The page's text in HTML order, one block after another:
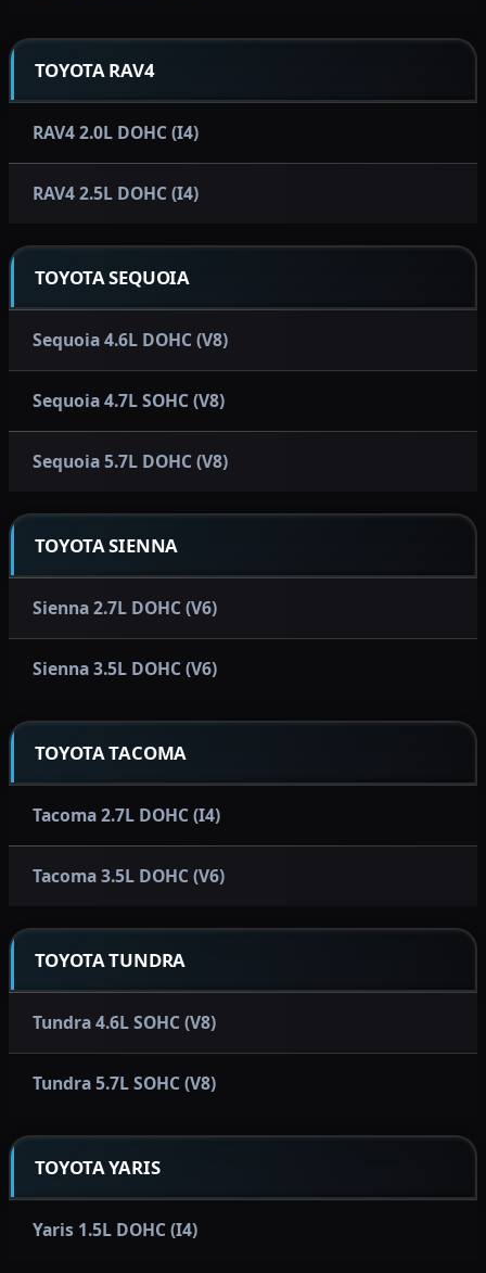
TOYOTA RAV4
RAV4 2.0L DOHC (I4)
RAV4 2.5L DOHC (I4)
TOYOTA SEQUOIA
Sequoia 4.6L DOHC (V8)
Sequoia 4.7L SOHC (V8)
Sequoia 5.7L DOHC (V8)
TOYOTA SIENNA
Sienna 2.7L DOHC (V6)
Sienna 3.5L DOHC (V6)
TOYOTA TACOMA
Tacoma 2.7L DOHC (I4)
Tacoma 3.5L DOHC (V6)
TOYOTA TUNDRA
Tundra 4.6L SOHC (V8)
Tundra 5.7L SOHC (V8)
TOYOTA YARIS
Yaris 1.5L DOHC (I4)